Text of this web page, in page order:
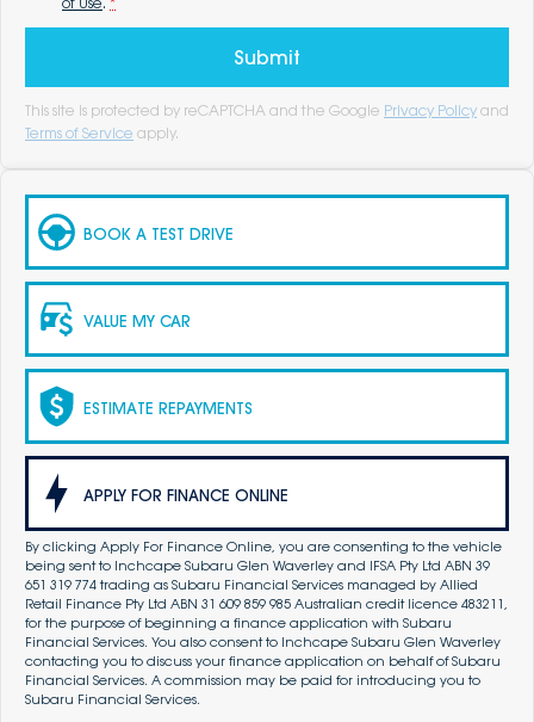
Submit
This site is protected by reCAPTCHA and the Google Privacy Policy and
Terms of Service apply.
BOOK A TEST DRIVE
VALUE MY CAR
ESTIMATE REPAYMENTS
APPLY FOR FINANCE ONLINE
By clicking Apply For Finance Online, you are consenting to the vehicle
being sent to Inchcape Subaru Glen Waverley and IFSA Pty Ltd ABN 39
651 319 774 trading as Subaru Financial Services managed by Allied
Retail Finance Pty Ltd ABN 31 609 859 985 Australian credit licence 483211,
for the purpose of beginning a finance application with Subaru
Financial Services. You also consent to Inchcape Subaru Glen Waverley
contacting you to discuss your finance application on behalf of Subaru
Financial Services. A commission may be paid for introducing you to
Subaru Financial Services.